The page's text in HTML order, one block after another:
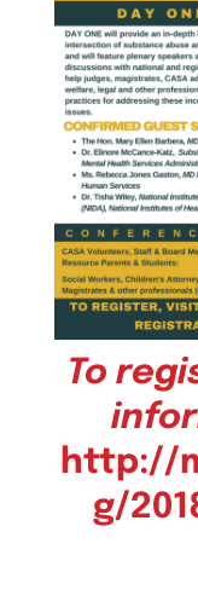
To
http://
g/